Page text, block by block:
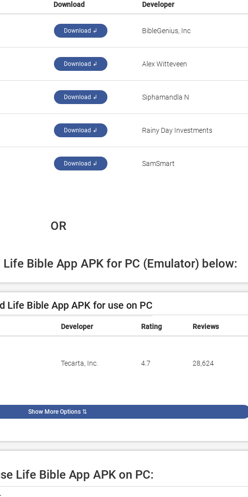
Download Developer
Download ↲ BibleGenius, Inc
Download ↲ Alex Witteveen
Download ↲ Siphamandla N
Download ↲ Rainy Day Investments
Download ↲ SamSmart
OR
Bible App APK for PC (Emulator) below:
Life Bible App APK for use on PC
Developer Rating Reviews
Tecarta, Inc. 4.7 28,624
Show More Options⇅
Life Bible App APK on PC: